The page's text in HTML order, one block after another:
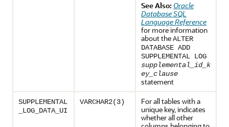
See Also: Oracle
Database SQL
Language Reference
for more information
about theALTER
DATABASE ADD
SUPPLEMENTAL LOG
supplemental_id_k
ey_clause
statement
SUPPLEMENTAL
_LOG_DATA_UI
VARCHAR2(3)
For all tables with a
unique key, indicates
whether all other